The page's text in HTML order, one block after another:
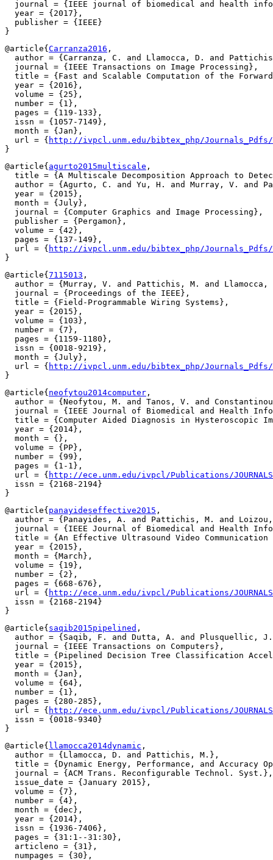
journal = {IEEE journal of biomedical and health
  year = {2017},
  publisher = {IEEE}
@article{ Carranza2016 ,
author = {Carranza, C. and Llamocca, D. and
  journal = {IEEE Transactions on Image Processing},
title = {Fast and Scalable Computation of the
  year = {2016},
  volume = {25},
  number = {1},
  pages = {119-133},
  issn = {1057-7149},
  month = {Jan},
  url = {
http://ivpcl.unm.edu/bibtex_php/Journals_Pdfs/
@article{ agurto2015multiscale ,
title = {A Multiscale Decomposition Approach to
author = {Agurto, C. and Yu, H. and Murray, V. and
  year = {2015},
  month = {July},
  journal = {Computer Graphics and Image Processing},
  publisher = {Pergamon},
  volume = {42},
  pages = {137-149},
  url = {
http://ivpcl.unm.edu/bibtex_php/Journals_Pdfs/
@article{ 7115013 ,
author = {Murray, V. and Pattichis, M. and Llamocca,
  journal = {Proceedings of the IEEE},
  title = {Field-Programmable Wiring Systems},
  year = {2015},
  volume = {103},
  number = {7},
  pages = {1159-1180},
  issn = {0018-9219},
  month = {July},
  url = {
http://ivpcl.unm.edu/bibtex_php/Journals_Pdfs/
@article{ neofytou2014computer ,
author = {Neofytou, M. and Tanos, V. and
journal = {IEEE Journal of Biomedical and Health
title = {Computer Aided Diagnosis in Hysteroscopic
  year = {2014},
  month = {},
  volume = {PP},
  number = {99},
  pages = {1-1},
  url = {
http://ece.unm.edu/ivpcl/Publications/JOURNALS/
  issn = {2168-2194}
@article{ panayideseffective2015 ,
author = {Panayides, A. and Pattichis, M. and
journal = {IEEE Journal of Biomedical and Health
title = {An Effective Ultrasound Video
  year = {2015},
  month = {March},
  volume = {19},
  number = {2},
  pages = {668-676},
  url = {
http://ece.unm.edu/ivpcl/Publications/JOURNALS/
  issn = {2168-2194}
@article{ saqib2015pipelined ,
author = {Saqib, F. and Dutta, A. and Plusquellic,
  journal = {IEEE Transactions on Computers},
title = {Pipelined Decision Tree Classification
  year = {2015},
  month = {Jan},
  volume = {64},
  number = {1},
  pages = {280-285},
  url = {
http://ece.unm.edu/ivpcl/Publications/JOURNALS/
  issn = {0018-9340}
@article{ llamocca2014dynamic ,
  author = {Llamocca, D. and Pattichis, M.},
title = {Dynamic Energy, Performance, and Accuracy
  journal = {ACM Trans. Reconfigurable Technol. Syst.},
  issue_date = {January 2015},
  volume = {7},
  number = {4},
  month = {dec},
  year = {2014},
  issn = {1936-7406},
  pages = {31:1--31:30},
  articleno = {31},
  numpages = {30},